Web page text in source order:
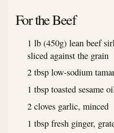
For the Beef
1 lb (450g) lean beef
sliced against the grain
2 tbsp low-sodium
1 tbsp toasted sesame
2 cloves garlic, minced
1 tbsp fresh ginger,